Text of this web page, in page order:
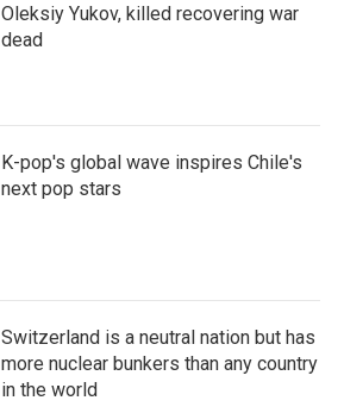
Oleksiy Yukov, killed recovering war
dead
K-pop's global wave inspires Chile's
next pop stars
Switzerland is a neutral nation but has
more nuclear bunkers than any country
in the world